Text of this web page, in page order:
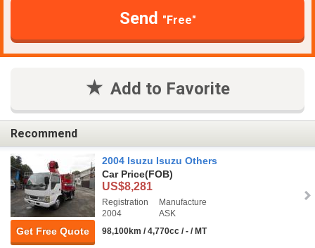
Send "Free"
Add to Favorite
Recommend
Get Free Quote
2004 Isuzu Isuzu Others
Car Price(FOB)
US$8,281
Registration
2004
Manufacture
ASK
98,100km / 4,770cc / - / MT